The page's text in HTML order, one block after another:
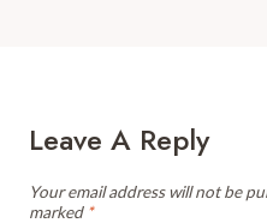
Leave A Reply
Your email address will not be
marked *